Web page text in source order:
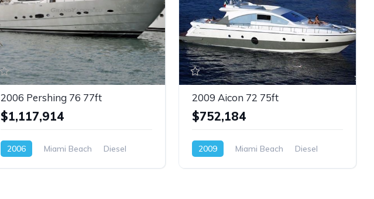
2006 Pershing 76 77ft
$1,117,914
2006 Miami Beach Diesel
2009 Aicon 72 75ft
$752,184
2009 Miami Beach Diesel